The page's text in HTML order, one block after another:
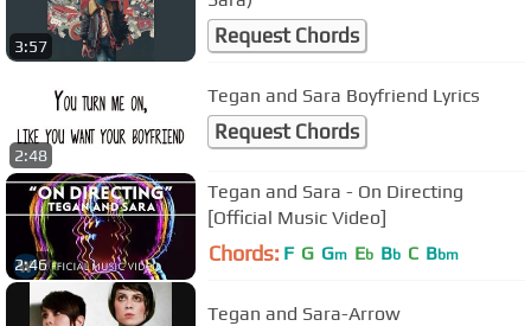
3:57 Request Chords
2:48
Tegan and Sara Boyfriend Lyrics
Request Chords
2:46
Tegan and Sara - On Directing
[Official Music Video]
Chords: F G Gm Eb Bb C Bbm
Tegan and Sara-Arrow